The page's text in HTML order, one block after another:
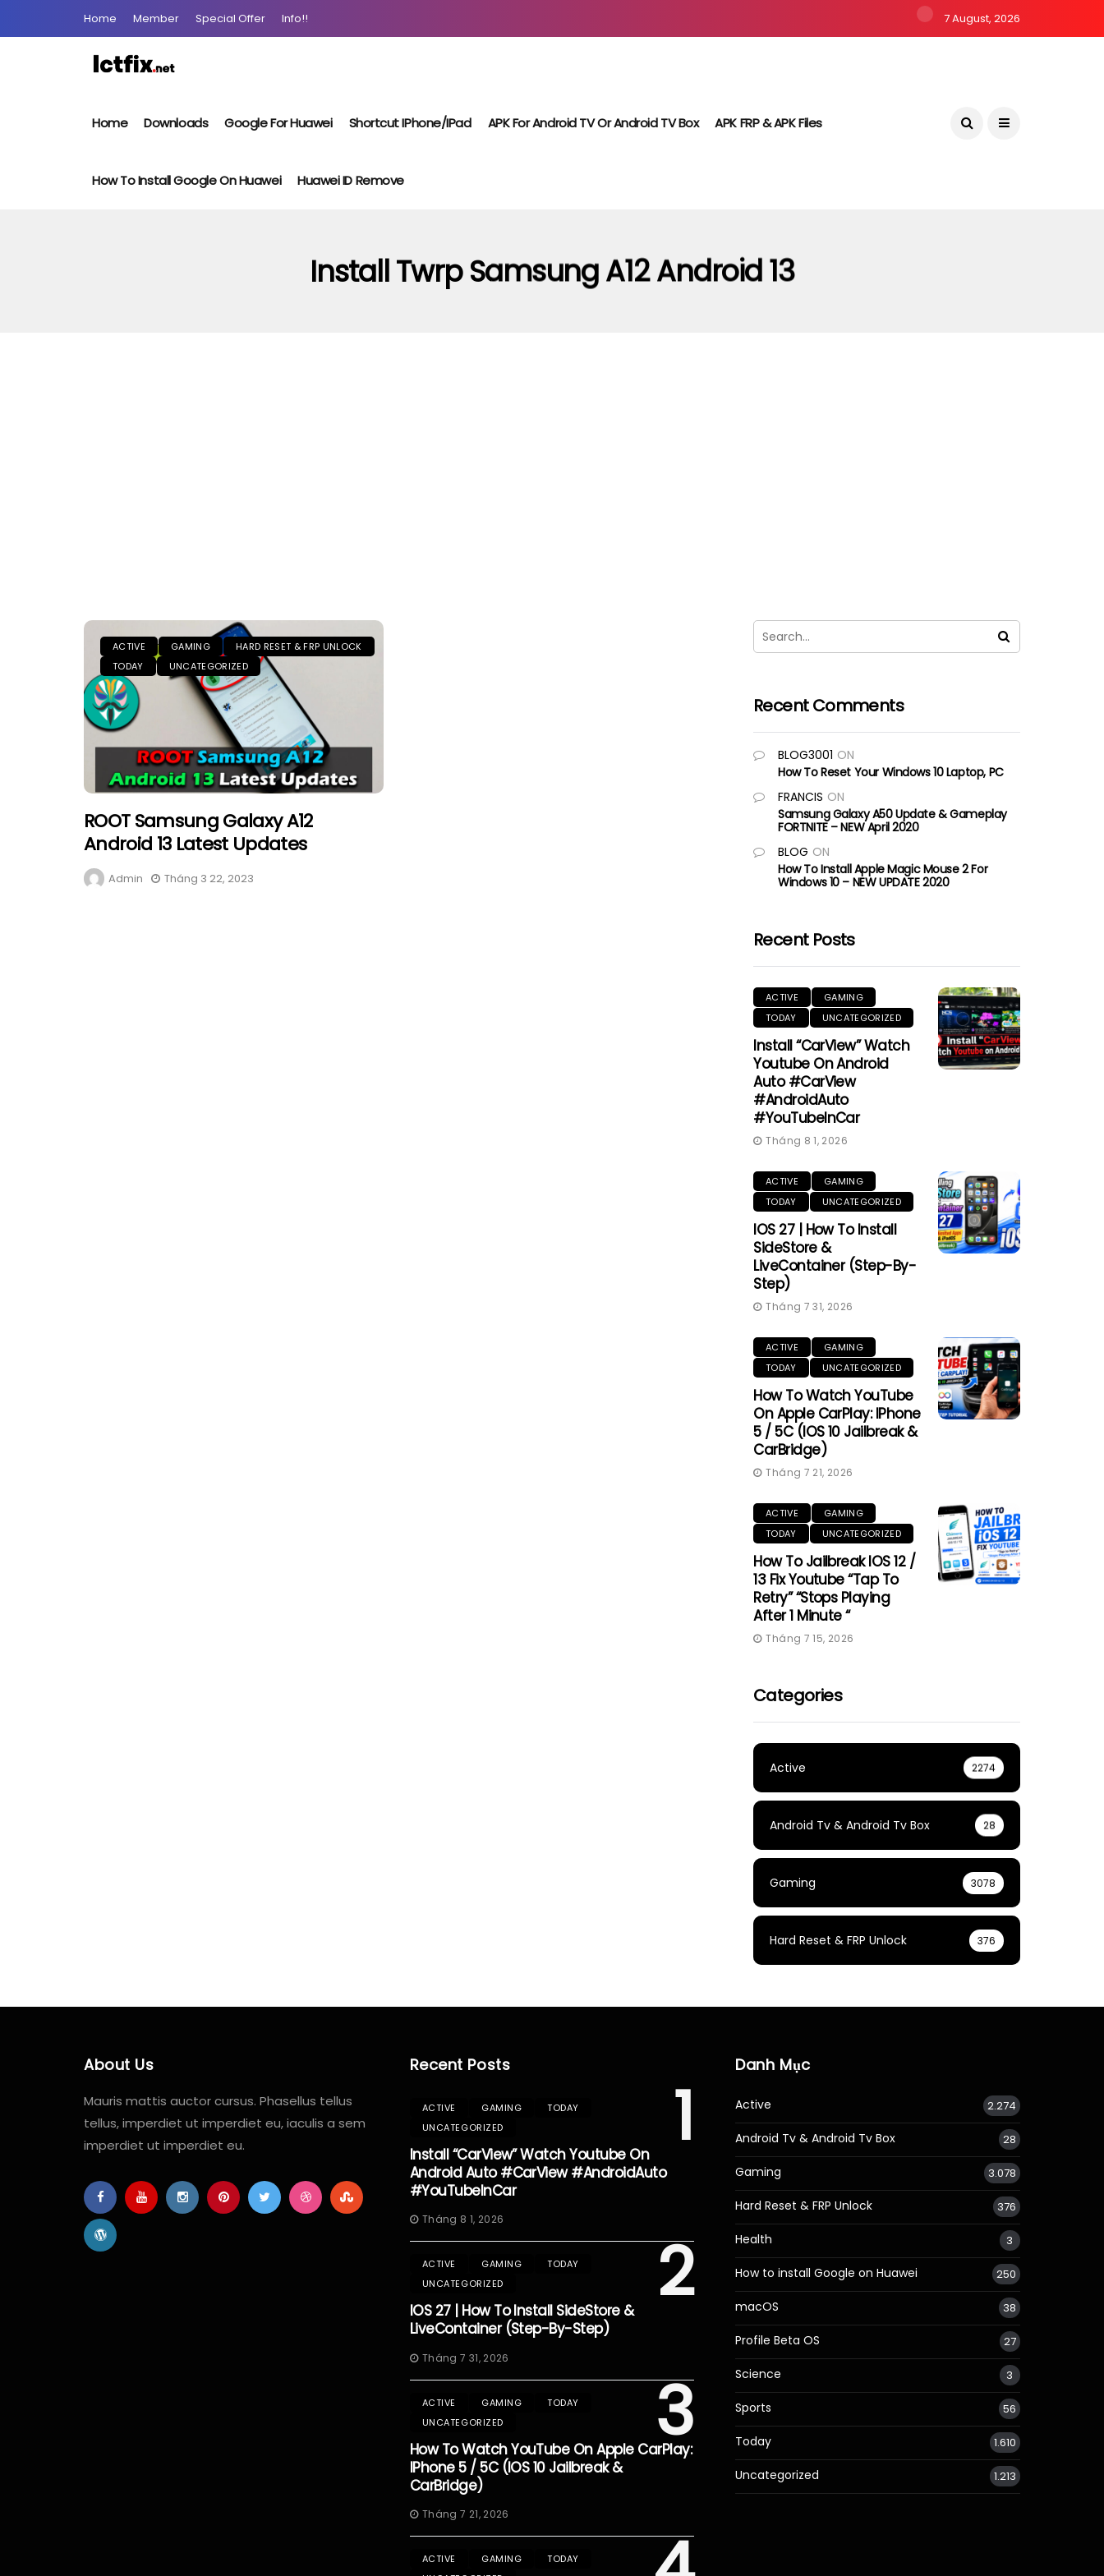
Home Member Special Offer Info!! 7 August, 2026
Home Downloads Google For Huawei Shortcut IPhone/iPad APK For Android TV Or Android TV Box APK FRP & APK Files
How To Install Google On Huawei Huawei ID Remove
Install Twrp Samsung A12 Android 13
ACTIVE GAMING
HARD RESET & FRP UNLOCK
TODAY
UNCATEGORIZED
ROOT Samsung Galaxy A12
Android 13 Latest Updates
Admin Tháng 3 22, 2023
Recent Comments
BLOG3001 ON
How To Reset Your Windows 10 Laptop, PC
FRANCIS ON
Samsung Galaxy A50 Update & Gameplay
FORTNITE – NEW April 2020
BLOG ON
How To Install Apple Magic Mouse 2 For
Windows 10 – NEW UPDATE 2020
Recent Posts
ACTIVE
GAMING
TODAY
UNCATEGORIZED
Install “CarView” Watch
Youtube On Android
Auto #CarView
#AndroidAuto
#YouTubeInCar
Tháng 8 1, 2026
ACTIVE
GAMING
TODAY
UNCATEGORIZED
IOS 27 | How To Install
SideStore &
LiveContainer (Step-By-
Step)
Tháng 7 31, 2026
ACTIVE
GAMING
TODAY
UNCATEGORIZED
How To Watch YouTube
On Apple CarPlay: IPhone
5 / 5C (iOS 10 Jailbreak &
CarBridge)
Tháng 7 21, 2026
ACTIVE
GAMING
TODAY
UNCATEGORIZED
How To Jailbreak IOS 12 /
13 Fix Youtube “Tap To
Retry” “Stops Playing
After 1 Minute “
Tháng 7 15, 2026
Categories
Active 2274
Android Tv & Android Tv Box 28
Gaming 3078
Hard Reset & FRP Unlock 376
About Us
Mauris mattis auctor cursus. Phasellus tellus
tellus, imperdiet ut imperdiet eu, iaculis a sem
imperdiet ut imperdiet eu.
Recent Posts
1
ACTIVE GAMING
TODAY
UNCATEGORIZED
Install “CarView” Watch Youtube On
Android Auto #CarView #AndroidAuto
#YouTubeInCar
Tháng 8 1, 2026
2
ACTIVE GAMING
TODAY
UNCATEGORIZED
IOS 27 | How To Install SideStore &
LiveContainer (Step-By-Step)
Tháng 7 31, 2026
3
ACTIVE GAMING
TODAY
UNCATEGORIZED
How To Watch YouTube On Apple CarPlay:
IPhone 5 / 5C (iOS 10 Jailbreak &
CarBridge)
Tháng 7 21, 2026
ACTIVE GAMING
TODAY
Danh Mục
Active 2.274
Android Tv & Android Tv Box 28
Gaming 3.078
Hard Reset & FRP Unlock 376
Health 3
How to install Google on Huawei 250
macOS 38
Profile Beta OS 27
Science 3
Sports 56
Today 1.610
Uncategorized 1.213